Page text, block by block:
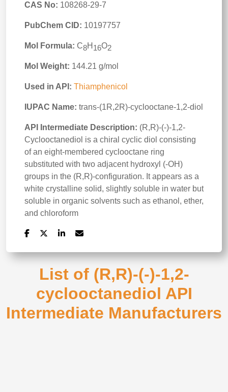
CAS No: 108268-29-7
PubChem CID: 10197757
Mol Formula: C8H 16O2
Mol Weight: 144.21 g/mol
Used in API: Thiamphenicol
IUPAC Name: trans-(1R,2R)-cyclooctane-1,2-diol
API Intermediate Description: (R,R)-(-)-1,2-
Cyclooctanediol is a chiral cyclic diol consisting
of an eight-membered cyclooctane ring
substituted with two adjacent hydroxyl (-OH)
groups in the (R,R)-configuration. It appears as a
white crystalline solid, slightly soluble in water but
soluble in organic solvents such as ethanol, ether,
and chloroform
List of (R,R)-(-)-1,2-
cyclooctanediol API
Intermediate Manufacturers